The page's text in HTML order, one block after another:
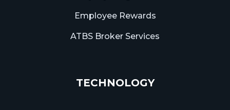
Employee Rewards
ATBS Broker Services
TECHNOLOGY